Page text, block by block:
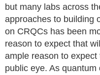
but many labs across
approaches to building
on CRQCs has been
reason to expect that
ample reason to
public eye. As